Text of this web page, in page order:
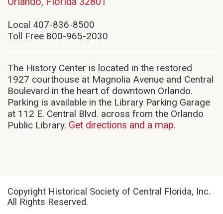
window)
Local 407-836-8500
Toll Free 800-965-2030
The History Center is located in the restored
1927 courthouse at Magnolia Avenue and Central
Boulevard in the heart of downtown Orlando.
Parking is available in the Library Parking Garage
at 112 E. Central Blvd. across from the Orlando
Public Library. Get directions and a map.
Copyright Historical Society of Central Florida, Inc.
All Rights Reserved.